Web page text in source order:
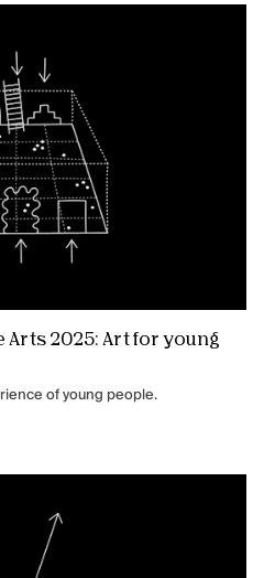
Arts 2025: Art for young
of young people.